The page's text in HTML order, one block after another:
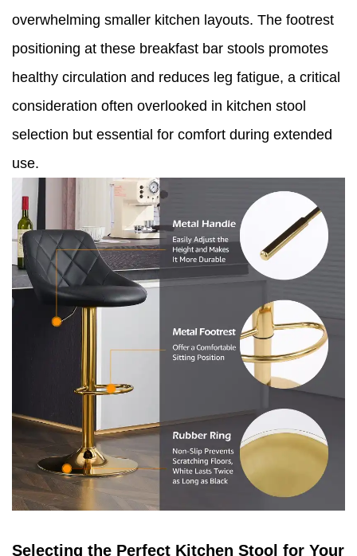
overwhelming smaller kitchen layouts. The footrest
positioning at these breakfast bar stools promotes
healthy circulation and reduces leg fatigue, a critical
consideration often overlooked in kitchen stool
selection but essential for comfort during extended
use.
Selecting the Perfect Kitchen Stool for Your